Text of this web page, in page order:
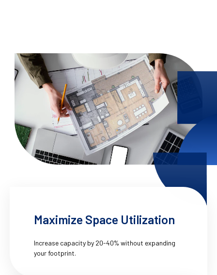
Maximize Space Utilization
Increase capacity by 20-40% without expanding
your footprint.